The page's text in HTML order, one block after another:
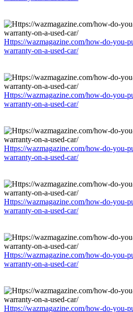
Https://wazmagazine.com/how-do-you-
warranty-on-a-used-car/
Https://wazmagazine.com/how-do-you-
warranty-on-a-used-car/
Https://wazmagazine.com/how-do-you-
warranty-on-a-used-car/
Https://wazmagazine.com/how-do-you-
warranty-on-a-used-car/
Https://wazmagazine.com/how-do-you-
warranty-on-a-used-car/
Https://wazmagazine.com/how-do-you-